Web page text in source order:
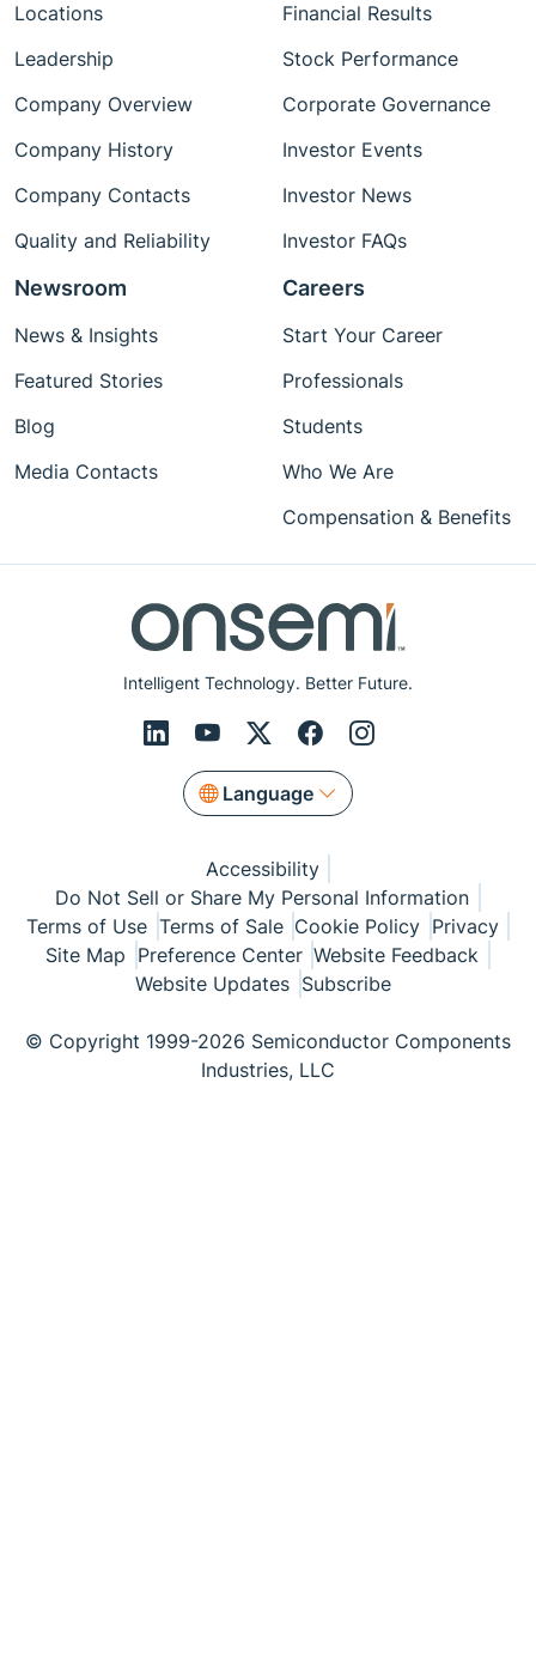
Intelligent Technology. Better Future.
Language
Locations
Leadership
Company Overview
Company History
Company Contacts
Quality and Reliability
Financial Results
Stock Performance
Corporate Governance
Investor Events
Investor News
Investor FAQs
Newsroom
News & Insights
Featured Stories
Blog
Media Contacts
Careers
Start Your Career
Professionals
Students
Who We Are
Compensation & Benefits
Accessibility
Do Not Sell or Share My Personal Information
Terms of Use Terms of Sale Cookie Policy Privacy
Site Map Preference Center Website Feedback
Website Updates Subscribe
© Copyright 1999-2026 Semiconductor Components
Industries, LLC